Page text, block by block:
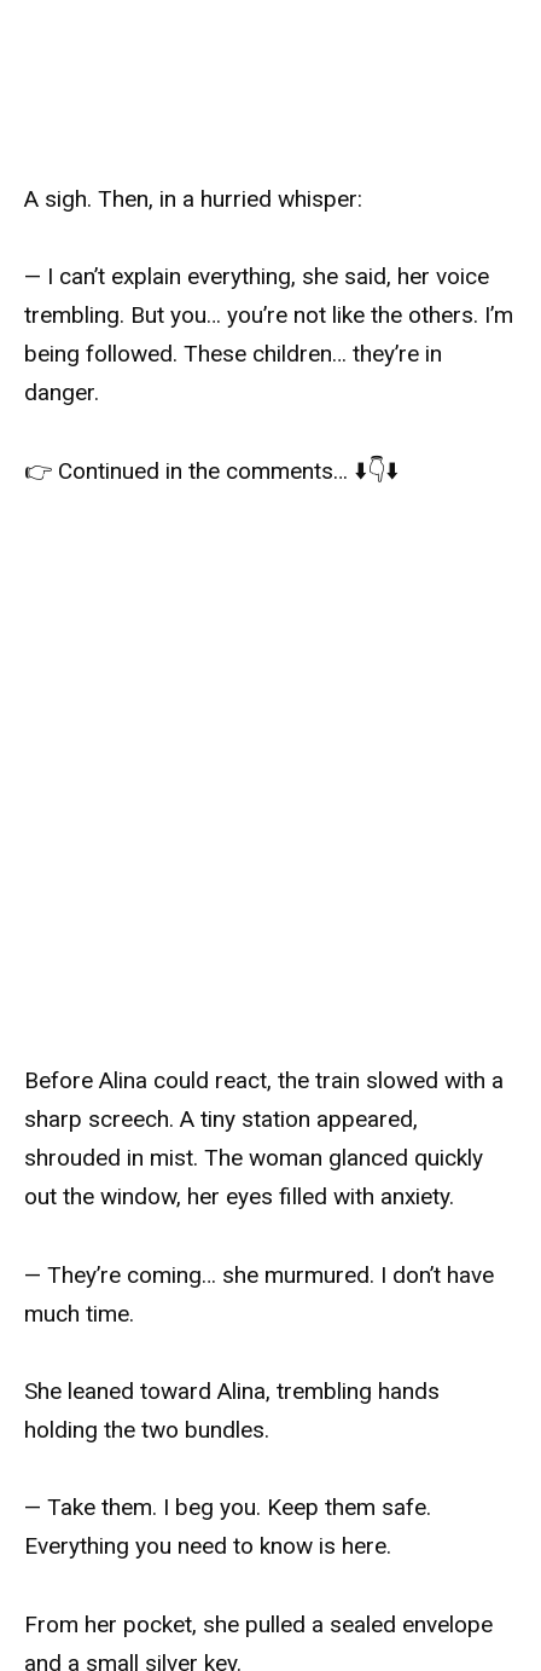
A sigh. Then, in a hurried whisper:
— I can’t explain everything, she said, her voice
trembling. But you… you’re not like the others. I’m
being followed. These children… they’re in
danger.
👉 Continued in the comments… ⬇️👇⬇️
Before Alina could react, the train slowed with a
sharp screech. A tiny station appeared,
shrouded in mist. The woman glanced quickly
out the window, her eyes filled with anxiety.
— They’re coming… she murmured. I don’t have
much time.
She leaned toward Alina, trembling hands
holding the two bundles.
— Take them. I beg you. Keep them safe.
Everything you need to know is here.
From her pocket, she pulled a sealed envelope
and a small silver key.